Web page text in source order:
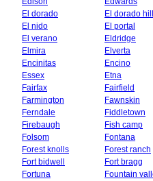
El dorado
El dorado
El nido
El portal
El verano
Eldridge
Elmira
Elverta
Encinitas
Encino
Essex
Etna
Fairfax
Fairfield
Farmington
Fawnskin
Ferndale
Fiddletown
Firebaugh
Fish camp
Folsom
Fontana
Forest knolls
Forest ranch
Fort bidwell
Fort bragg
Fortuna
Fountain